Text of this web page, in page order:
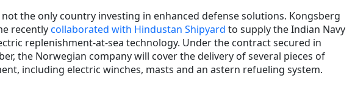
the only country investing in enhanced defense solutions. Kongsberg
recentlycollaborated with Hindustan Shipyard to supply the Indian Navy
replenishment-at-sea technology. Under the contract secured in
the Norwegian company will cover the delivery of several pieces of
including electric winches, masts and an astern refueling system.